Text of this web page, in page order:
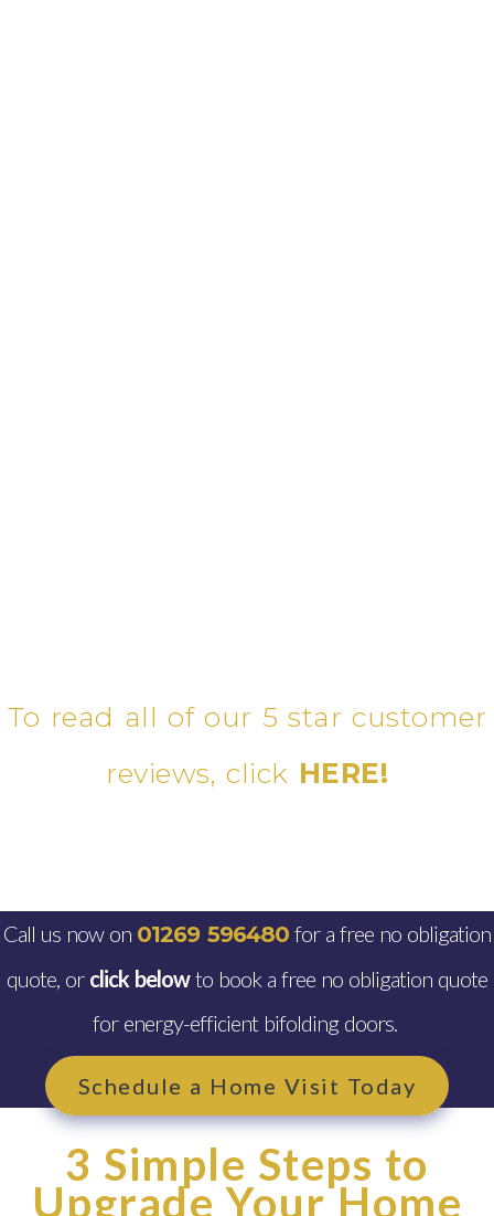
To read all of our 5 star customer
reviews, click HERE!
Call us now on 01269 596480 for a free no obligation
quote, or click belowto book a free no obligation quote
for energy-efficient bifolding doors.
Schedule a Home Visit Today
3 Simple Steps to
Upgrade Your Home